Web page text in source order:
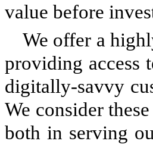
value before
We offer a
providing access
digitally-savvy
We consider
both in serving